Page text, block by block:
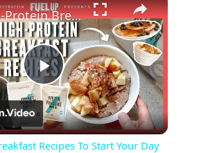
P
l
3 High-Protein Breakfast Recipes To Start Your Day Right | Myprotein
Recipes To Start Your Day